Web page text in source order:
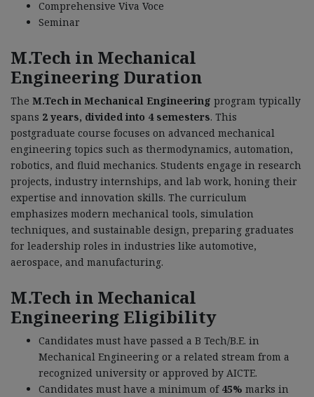
Comprehensive Viva Voce
Seminar
M.Tech in Mechanical
Engineering Duration
The M.Tech in Mechanical Engineering program typically
spans 2 years, divided into 4 semesters. This
postgraduate course focuses on advanced mechanical
engineering topics such as thermodynamics, automation,
robotics, and fluid mechanics. Students engage in research
projects, industry internships, and lab work, honing their
expertise and innovation skills. The curriculum
emphasizes modern mechanical tools, simulation
techniques, and sustainable design, preparing graduates
for leadership roles in industries like automotive,
aerospace, and manufacturing.
M.Tech in Mechanical
Engineering Eligibility
Candidates must have passed a B Tech/B.E. in
Mechanical Engineering or a related stream from a
recognized university or approved by AICTE.
Candidates must have a minimum of 45% marks in